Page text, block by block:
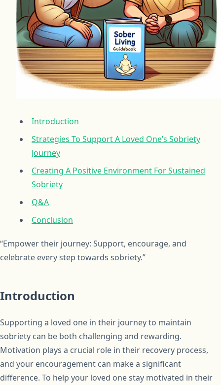
Introduction
Strategies To Support A Loved One’s Sobriety
Journey
Creating A Positive Environment For Sustained
Sobriety
Q&A
Conclusion
“Empower their journey: Support, encourage, and
celebrate every step towards sobriety.”
Introduction
Supporting a loved one in their journey to maintain
sobriety can be both challenging and rewarding.
Motivation plays a crucial role in their recovery process,
and your encouragement can make a significant
difference. To help your loved one stay motivated in their